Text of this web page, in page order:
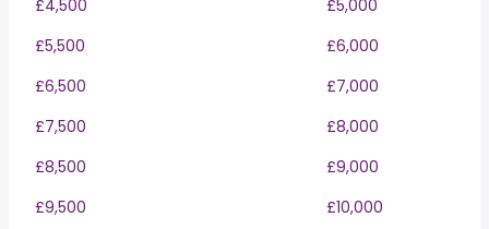
£4,500
£5,000
£5,500
£6,000
£6,500
£7,000
£7,500
£8,000
£8,500
£9,000
£9,500
£10,000